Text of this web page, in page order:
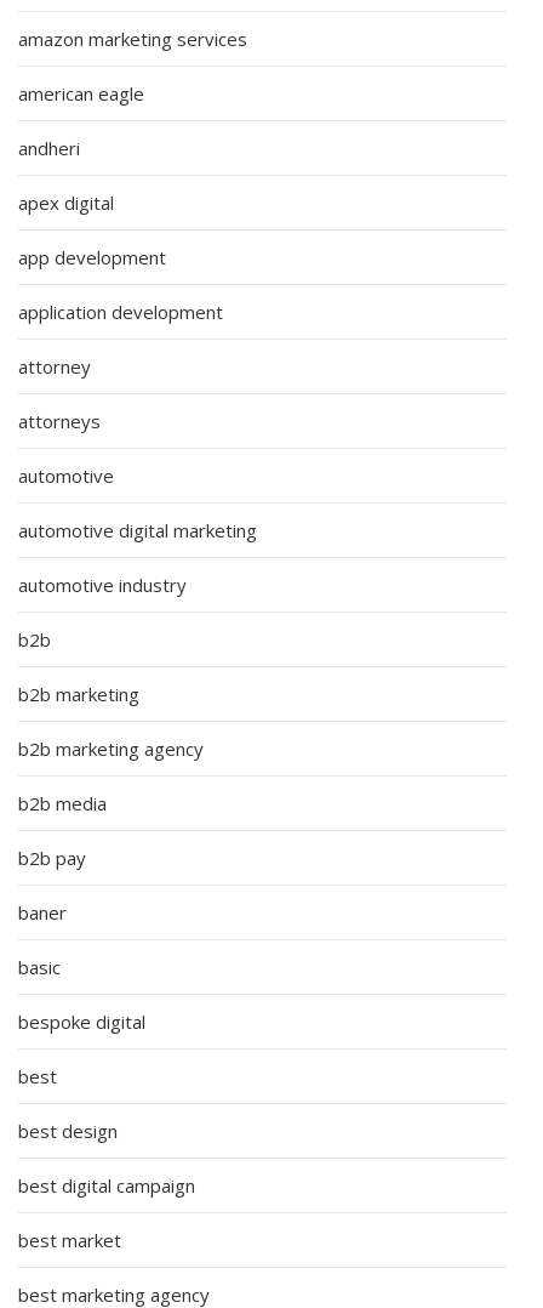
amazon marketing services
american eagle
andheri
apex digital
app development
application development
attorney
attorneys
automotive
automotive digital marketing
automotive industry
b2b
b2b marketing
b2b marketing agency
b2b media
b2b pay
baner
basic
bespoke digital
best
best design
best digital campaign
best market
best marketing agency